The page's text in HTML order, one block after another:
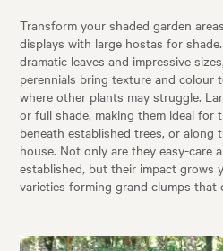
Transform your shaded garden
displays with large hostas for
dramatic leaves and impressive
perennials bring texture and colour
where other plants may struggle.
or full shade, making them ideal for
beneath established trees, or along
house. Not only are they easy-care
established, but their impact grows
varieties forming grand clumps that